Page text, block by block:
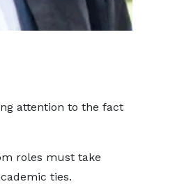
attention to the fact
roles must take
ties.